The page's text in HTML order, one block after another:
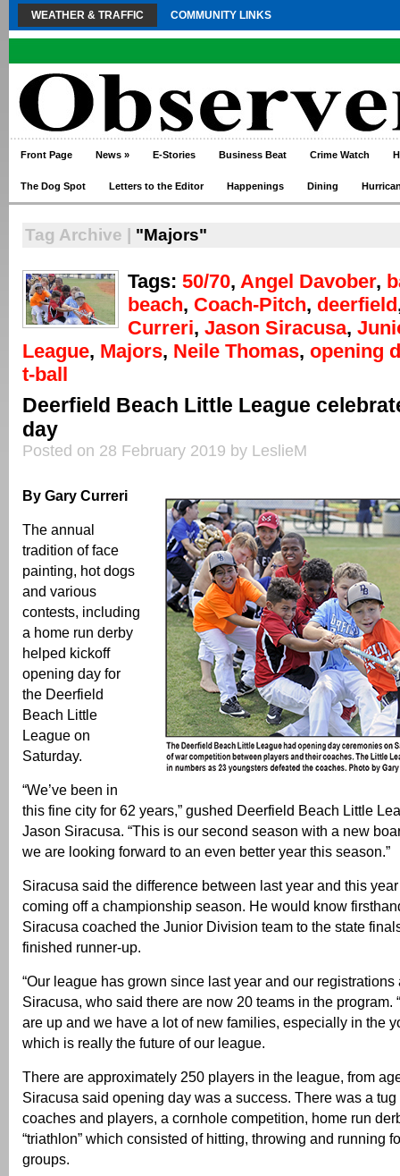
WEATHER & TRAFFIC COMMUNITY LINKS
Front Page News » E-Stories Business Beat Crime Watch
The Dog Spot Letters to the Editor Happenings Dining
Tag Archive | "Majors"
Tags: 50/70, Angel Davober,
beach, Coach-Pitch, deerfield
Curreri, Jason Siracusa,
League, Majors, Neile Thomas, opening
t-ball
Deerfield Beach Little League
day
Posted on 28 February 2019 by LeslieM
By Gary Curreri
The annual
tradition of face
painting, hot dogs
and various
contests, including
a home run derby
helped kickoff
opening day for
the Deerfield
Beach Little
League on
Saturday.
“We’ve been in
this fine city for 62 years,” gushed Deerfield Beach Little
Jason Siracusa. “This is our second season with a new
we are looking forward to an even better year this season.”
Siracusa said the difference between last year and this
coming off a championship season. He would know
Siracusa coached the Junior Division team to the state
finished runner-up.
“Our league has grown since last year and our registrations
Siracusa, who said there are now 20 teams in the program.
are up and we have a lot of new families, especially in the
which is really the future of our league.
There are approximately 250 players in the league, from
Siracusa said opening day was a success. There was a
coaches and players, a cornhole competition, home run
“triathlon” which consisted of hitting, throwing and running
groups.